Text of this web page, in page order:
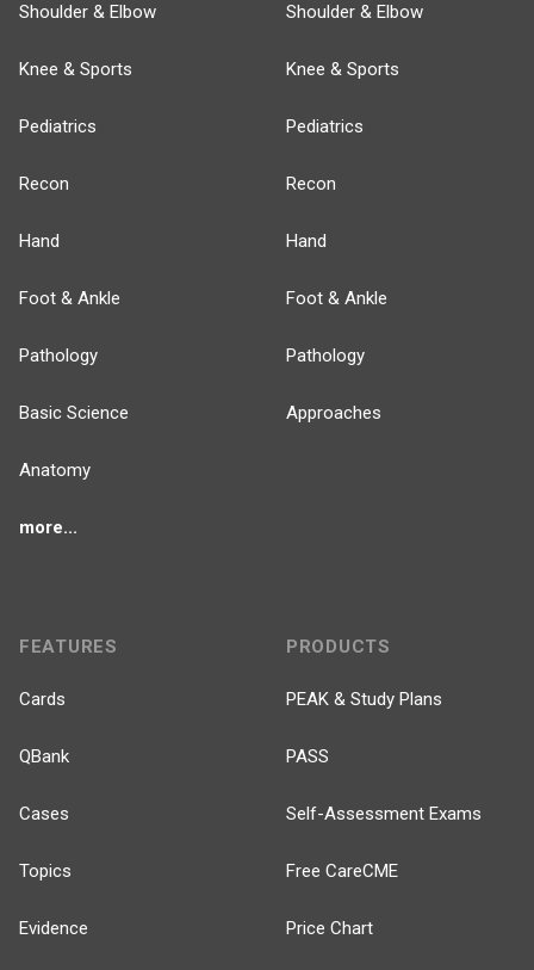
Shoulder & Elbow
Knee & Sports
Pediatrics
Recon
Hand
Foot & Ankle
Pathology
Basic Science
Anatomy
more...
Shoulder & Elbow
Knee & Sports
Pediatrics
Recon
Hand
Foot & Ankle
Pathology
Approaches
FEATURES
Cards
QBank
Cases
Topics
Evidence
PRODUCTS
PEAK & Study Plans
PASS
Self-Assessment Exams
Free CareCME
Price Chart